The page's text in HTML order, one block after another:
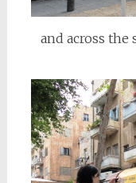
and across